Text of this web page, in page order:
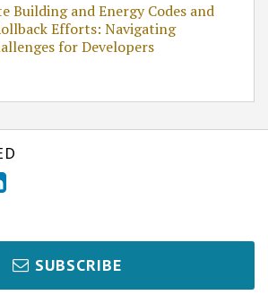
Building and Energy Codes and
Efforts: Navigating
for Developers
SUBSCRIBE